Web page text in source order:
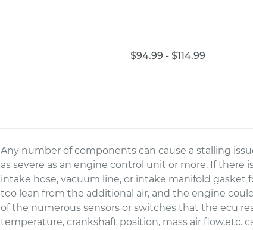
$94.99 - $114.99
Any number of components can cause a stalling
as severe as an engine control unit or more. If there
intake hose, vacuum line, or intake manifold gasket
too lean from the additional air, and the engine
of the numerous sensors or switches that the ecu
temperature, crankshaft position, mass air flow,etc.